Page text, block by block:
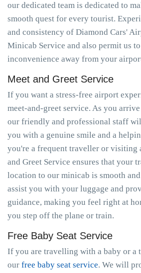
our dedicated team is dedicated to
smooth quest for every tourist.
and consistency of Diamond Cars'
Minicab Service and also permit us
inconvenience away from your
Meet and Greet Service
If you want a stress-free airport
meet-and-greet service. As you
our friendly and professional staff
you with a genuine smile and a
you're a frequent traveller or visiting
and Greet Service ensures that your
location to our minicab is smooth
assist you with your luggage and
guidance, making you feel right at
you step off the plane or train.
Free Baby Seat Service
If you are travelling with a baby or a
our free baby seat service. We will